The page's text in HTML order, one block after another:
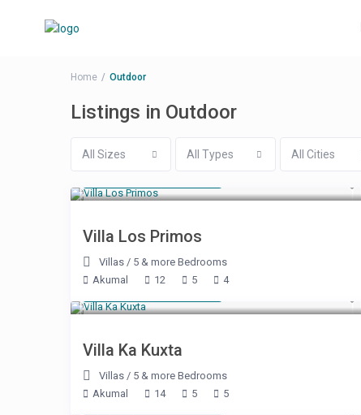
Home Outdoor
Listings in Outdoor
All Sizes All Types All Cities
Villa Los Primos
Villas / 5 & more Bedrooms
Akumal
12 5 4
Villa Ka Kuxta
Villas / 5 & more Bedrooms
Akumal
14 5 5